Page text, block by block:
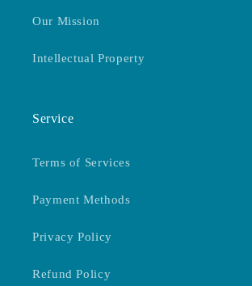
Our Mission
Intellectual Property
Service
Terms of Services
Payment Methods
Privacy Policy
Refund Policy